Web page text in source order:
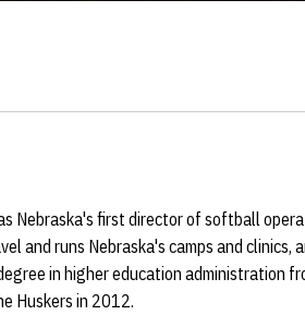
Nebraska's first director of softball
and runs Nebraska's camps and clinics,
in higher education administration
Huskers in 2012.